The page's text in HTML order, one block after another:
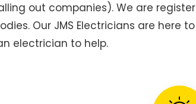
out companies). We are
Our JMS Electricians are here
electrician to help.